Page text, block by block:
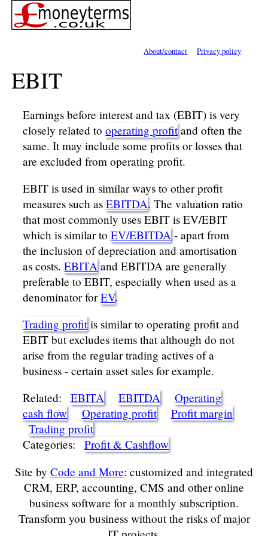
About/contact Privacy policy
EBIT
Earnings before interest and tax (EBIT) is very
closely related tooperating profitand often the
same. It may include some profits or losses that
are excluded from operating profit.
EBIT is used in similar ways to other profit
measures such asEBITDA. The valuation ratio
that most commonly uses EBIT is EV/EBIT
which is similar toEV/EBITDA - apart from
the inclusion of depreciation and amortisation
as costs.EBITA and EBITDA are generally
preferable to EBIT, especially when used as a
denominator forEV.
Trading profitis similar to operating profit and
EBIT but excludes items that although do not
arise from the regular trading actives of a
business - certain asset sales for example.
Related:
EBITA EBITDA
Operating
cash flow
Operating profit
Profit margin
Trading profit
Categories:
Profit & Cashflow
Site by Code and More: customized and integrated
CRM, ERP, accounting, CMS and other online
business software for a monthly subscription.
Transform you business without the risks of major